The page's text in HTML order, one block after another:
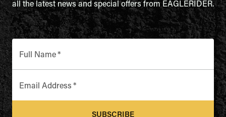
all the latest news and special offers from EAGLERIDER.
Full Name*
Email Address *
SUBSCRIBE